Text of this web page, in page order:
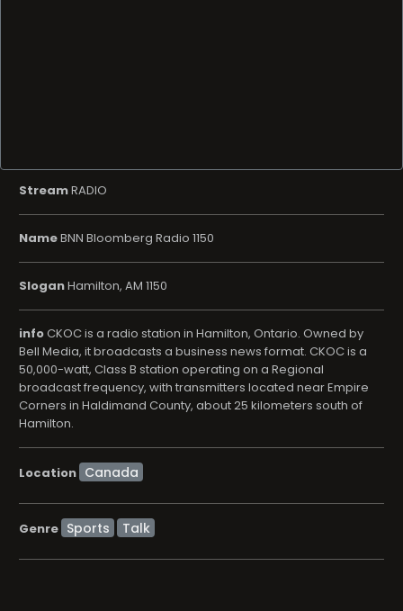
StreamRADIO
NameBNN Bloomberg Radio 1150
SloganHamilton, AM 1150
infoCKOC is a radio station in Hamilton, Ontario. Owned by
Bell Media, it broadcasts a business news format. CKOC is a
50,000-watt, Class B station operating on a Regional
broadcast frequency, with transmitters located near Empire
Corners in Haldimand County, about 25 kilometers south of
Hamilton.
Location
Genre Sports Talk